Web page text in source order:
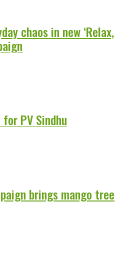
chaos in new ‘Relax,
PV Sindhu
brings mango tree